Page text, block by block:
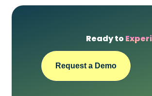
Ready to
Request a Demo